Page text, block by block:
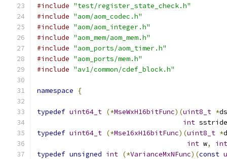
#include "test/register_state_check.h"
#include "aom/aom_codec.h"
#include "aom/aom_integer.h"
#include "aom_mem/aom_mem.h"
#include "aom_ports/aom_timer.h"
#include "aom_ports/mem.h"
#include "av1/common/cdef_block.h"
namespace {
typedef uint64_t (*MseWxH16bitFunc)(uint8_t *
int sstride
typedef uint64_t (*Mse16xH16bitFunc)(uint8_t *
int w,
int
typedef unsigned int (*VarianceMxNFunc)(const